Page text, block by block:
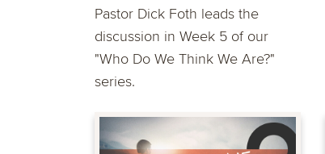
Pastor Dick Foth leads the
discussion in Week 5 of our
"Who Do We Think We Are?"
series.